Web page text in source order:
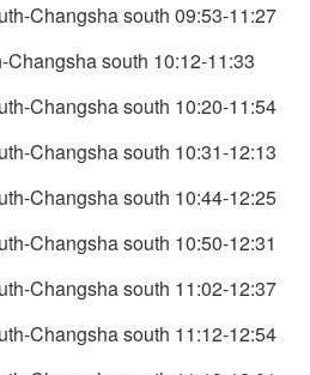
Changsha south 09:53-11:27
south 10:12-11:33
Changsha south 10:20-11:54
Changsha south 10:31-12:13
Changsha south 10:44-12:25
Changsha south 10:50-12:31
Changsha south 11:02-12:37
Changsha south 11:12-12:54